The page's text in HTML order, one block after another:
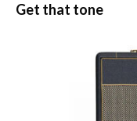
Get that tone